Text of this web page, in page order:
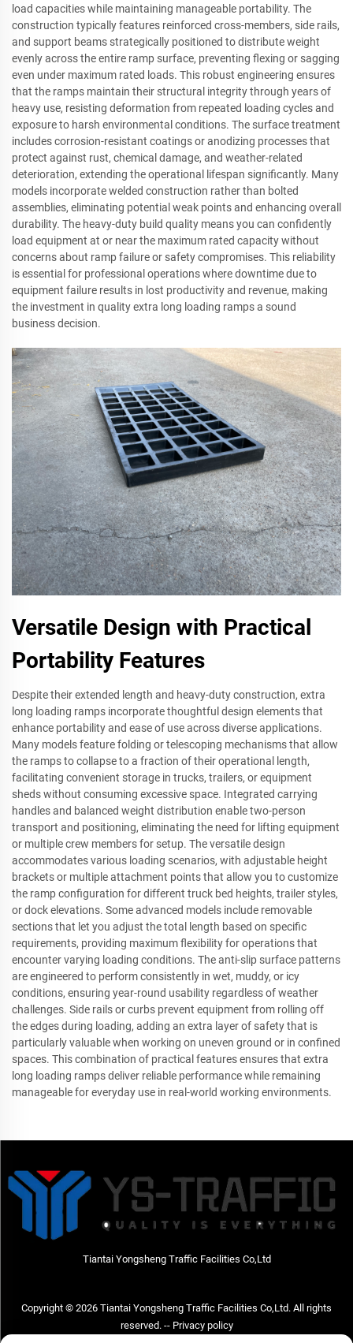
load capacities while maintaining manageable portability. The
construction typically features reinforced cross-members, side rails,
and support beams strategically positioned to distribute weight
evenly across the entire ramp surface, preventing flexing or sagging
even under maximum rated loads. This robust engineering ensures
that the ramps maintain their structural integrity through years of
heavy use, resisting deformation from repeated loading cycles and
exposure to harsh environmental conditions. The surface treatment
includes corrosion-resistant coatings or anodizing processes that
protect against rust, chemical damage, and weather-related
deterioration, extending the operational lifespan significantly. Many
models incorporate welded construction rather than bolted
assemblies, eliminating potential weak points and enhancing overall
durability. The heavy-duty build quality means you can confidently
load equipment at or near the maximum rated capacity without
concerns about ramp failure or safety compromises. This reliability
is essential for professional operations where downtime due to
equipment failure results in lost productivity and revenue, making
the investment in quality extra long loading ramps a sound
business decision.
Versatile Design with Practical
Portability Features
Despite their extended length and heavy-duty construction, extra
long loading ramps incorporate thoughtful design elements that
enhance portability and ease of use across diverse applications.
Many models feature folding or telescoping mechanisms that allow
the ramps to collapse to a fraction of their operational length,
facilitating convenient storage in trucks, trailers, or equipment
sheds without consuming excessive space. Integrated carrying
handles and balanced weight distribution enable two-person
transport and positioning, eliminating the need for lifting equipment
or multiple crew members for setup. The versatile design
accommodates various loading scenarios, with adjustable height
brackets or multiple attachment points that allow you to customize
the ramp configuration for different truck bed heights, trailer styles,
or dock elevations. Some advanced models include removable
sections that let you adjust the total length based on specific
requirements, providing maximum flexibility for operations that
encounter varying loading conditions. The anti-slip surface patterns
are engineered to perform consistently in wet, muddy, or icy
conditions, ensuring year-round usability regardless of weather
challenges. Side rails or curbs prevent equipment from rolling off
the edges during loading, adding an extra layer of safety that is
particularly valuable when working on uneven ground or in confined
spaces. This combination of practical features ensures that extra
long loading ramps deliver reliable performance while remaining
manageable for everyday use in real-world working environments.
Tiantai Yongsheng Traffic Facilities Co,Ltd
Copyright © 2026 Tiantai Yongsheng Traffic Facilities Co,Ltd. All rights
reserved. -- Privacy policy